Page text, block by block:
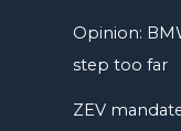
Opinion:
step too far
ZEV